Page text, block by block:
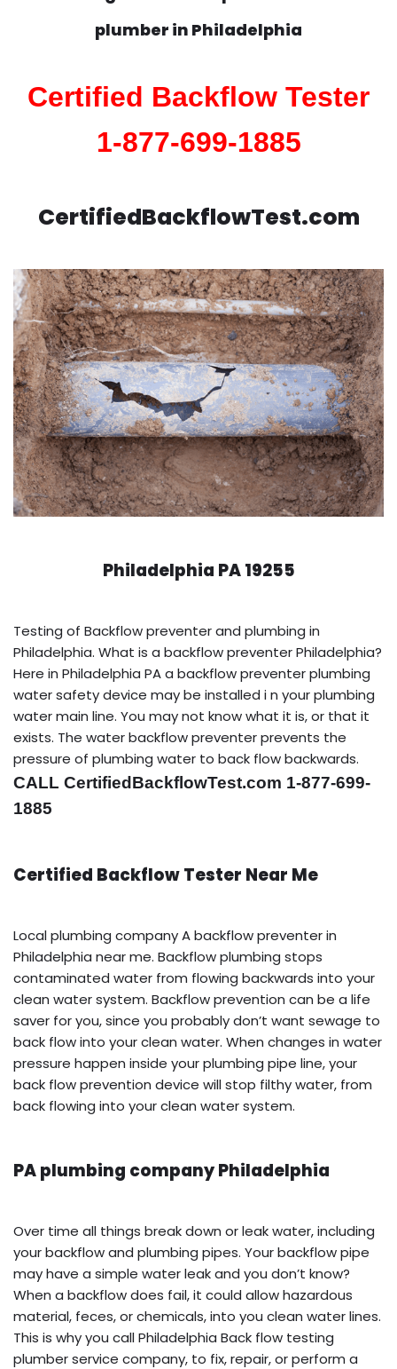
plumber in Philadelphia
Certified Backflow Tester
1-877-699-1885
CertifiedBackflowTest.com
Philadelphia PA 19255
Testing of Backflow preventer and plumbing in
Philadelphia. What is a backflow preventer Philadelphia?
Here in Philadelphia PA a backflow preventer plumbing
water safety device may be installed i n your plumbing
water main line. You may not know what it is, or that it
exists. The water backflow preventer prevents the
pressure of plumbing water to back flow backwards.
CALL CertifiedBackflowTest.com 1-877-699-
1885
Certified Backflow Tester Near Me
Local plumbing company A backflow preventer in
Philadelphia near me. Backflow plumbing stops
contaminated water from flowing backwards into your
clean water system. Backflow prevention can be a life
saver for you, since you probably don’t want sewage to
back flow into your clean water. When changes in water
pressure happen inside your plumbing pipe line, your
back flow prevention device will stop filthy water, from
back flowing into your clean water system.
PA plumbing company Philadelphia
Over time all things break down or leak water, including
your backflow and plumbing pipes. Your backflow pipe
may have a simple water leak and you don’t know?
When a backflow does fail, it could allow hazardous
material, feces, or chemicals, into you clean water lines.
This is why you call Philadelphia Back flow testing
plumber service company, to fix, repair, or perform a